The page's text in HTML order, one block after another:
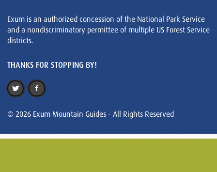
Exum is an authorized concession of the National Park Service
and a nondiscriminatory permittee of multiple US Forest Service
districts.
THANKS FOR STOPPING BY!
© 2026 Exum Mountain Guides - All Rights Reserved